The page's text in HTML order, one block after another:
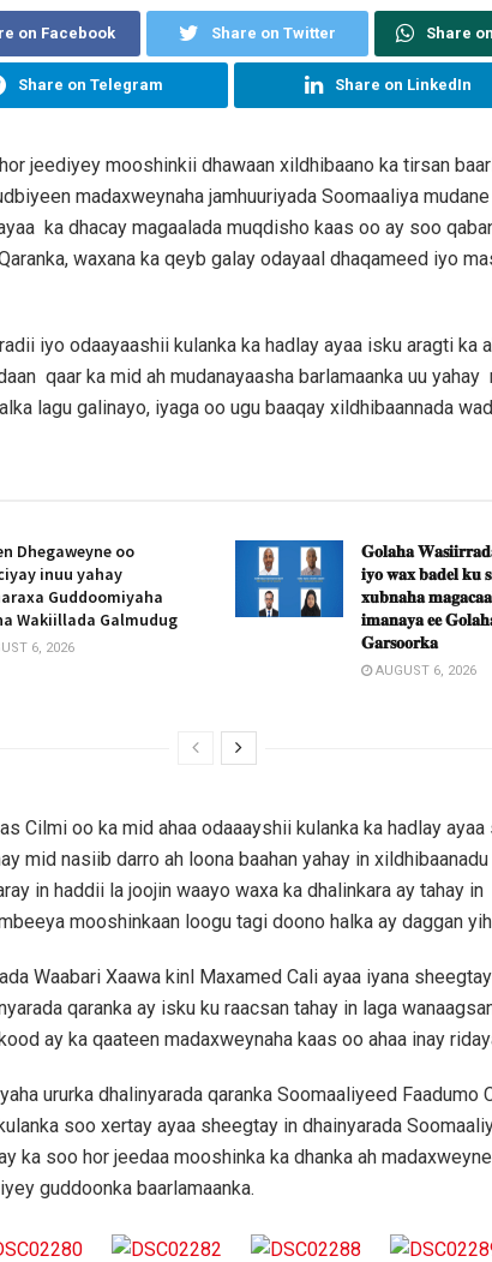
on Facebook Share on Twitter Share
Share on Telegram Share on LinkedIn
jeediyey mooshinkii dhawaan xildhibaano ka tirsan
madaxweynaha jamhuuriyada Soomaaliya
ka dhacay magaalada muqdisho kaas oo ay soo
waxana ka qeyb galay odayaal dhaqameed iyo
iyo odaayaashii kulanka ka hadlay ayaa isku aragti ka
qaar ka mid ah mudanayaasha barlamaanka uu
lagu galinayo, iyaga oo ugu baaqay xildhibaannada
Dhegaweyne oo
inuu yahay
Guddoomiyaha
Wakiillada Galmudug
6, 2026
𝐆𝐨𝐥𝐚𝐡𝐚
𝐢𝐲𝐨 𝐰𝐚𝐱 𝐛𝐚𝐝𝐞𝐥 𝐤𝐮
𝐱𝐮𝐛𝐧𝐚𝐡𝐚
𝐢𝐦𝐚𝐧𝐚𝐲𝐚 𝐞𝐞
𝐆𝐚𝐫𝐬𝐨𝐨𝐫𝐤𝐚
AUGUST 6, 2026
Cilmi oo ka mid ahaa odaaayshii kulanka ka hadlay
mid nasiib darro ah loona baahan yahay in
in haddii la joojin waayo waxa ka dhalinkara ay tahay in
mooshinkaan loogu tagi doono halka ay daggan
Waabari Xaawa kinl Maxamed Cali ayaa iyana
qaranka ay isku ku raacsan tahay in laga
ay ka qaateen madaxweynaha kaas oo ahaa inay
ururka dhalinyarada qaranka Soomaaliyeed Faadumo
soo xertay ayaa sheegtay in dhainyarada
ka soo hor jeedaa mooshinka ka dhanka ah
guddoonka baarlamaanka.